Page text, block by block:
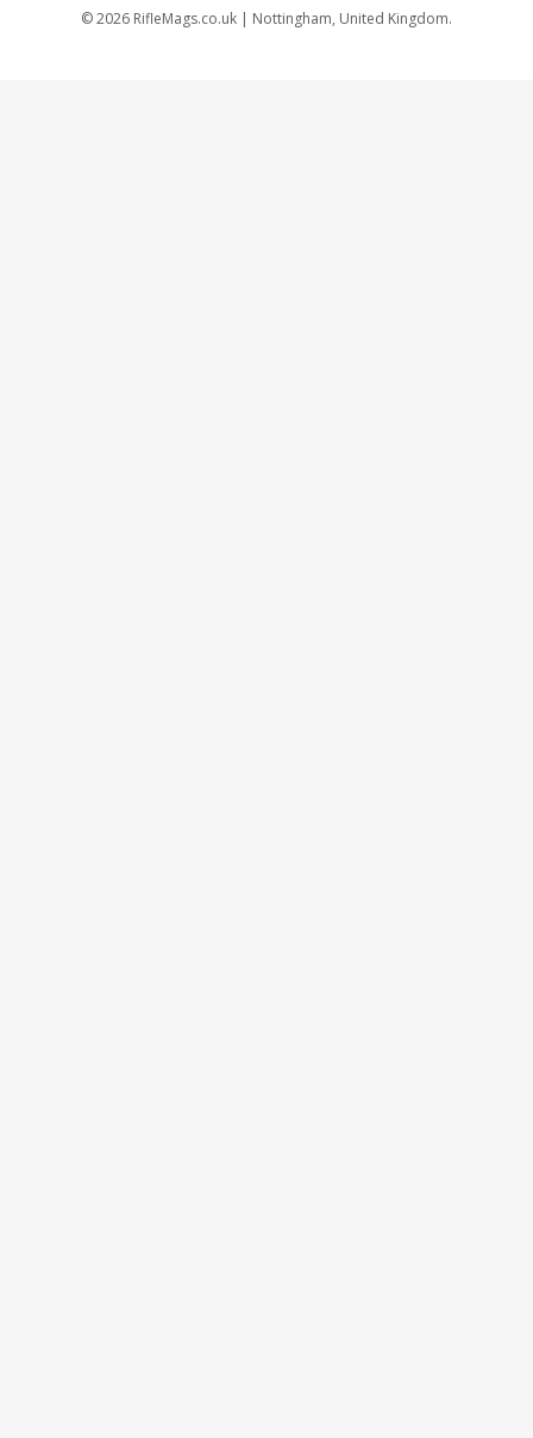
©2026 RifleMags.co.uk | Nottingham, United Kingdom.